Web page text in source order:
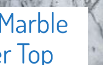
Top